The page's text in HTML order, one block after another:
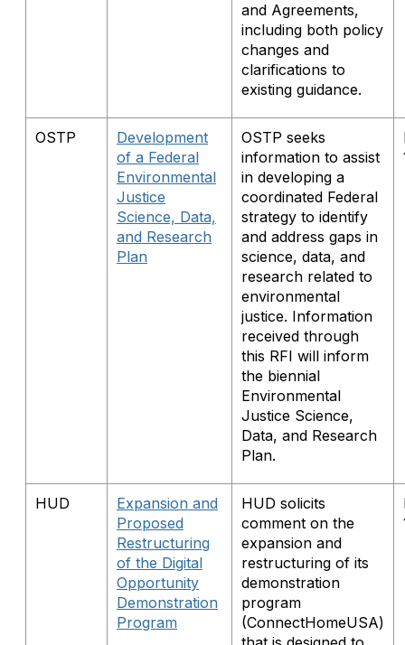
and Agreements,
including both policy
changes and
clarifications to
existing guidance.
OSTP
Development
of a Federal
Environmental
Justice
Science, Data,
and Research
Plan
OSTP seeks
information to assist
in developing a
coordinated Federal
strategy to identify
and address gaps in
science, data, and
research related to
environmental
justice. Information
received through
this RFI will inform
the biennial
Environmental
Justice Science,
Data, and Research
Plan.
HUD
Expansion and
Proposed
Restructuring
of the Digital
Opportunity
Demonstration
Program
HUD solicits
comment on the
expansion and
restructuring of its
demonstration
program
(ConnectHomeUSA)